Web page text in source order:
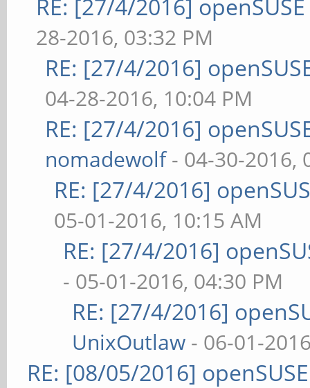
RE: [27/4/2016]
28-2016, 03:32 PM
RE: [27/4/2016]
04-28-2016, 10:04 PM
RE: [27/4/2016]
nomadewolf- 04-30-2016,
RE: [27/4/2016]
05-01-2016, 10:15 AM
RE: [27/4/2016]
- 05-01-2016, 04:30 PM
RE: [27/4/2016]
UnixOutlaw - 06-01-
RE: [08/05/2016]